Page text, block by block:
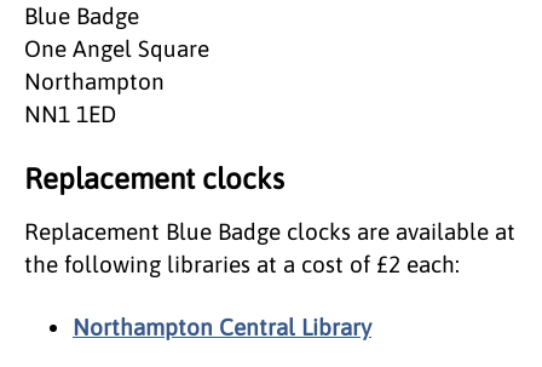
Blue Badge
One Angel Square
Northampton
NN1 1ED
Replacement clocks
Replacement Blue Badge clocks are available at
the following libraries at a cost of £2 each:
Northampton Central Library